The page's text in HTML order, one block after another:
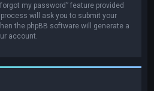
my password” feature provided
will ask you to submit your
the phpBB software will generate a
account.